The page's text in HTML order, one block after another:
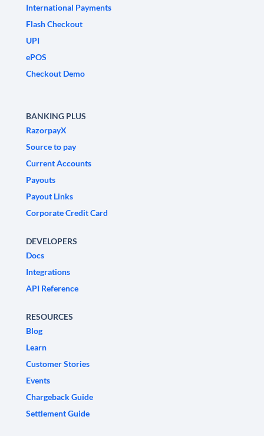
International Payments
Flash Checkout
UPI
ePOS
Checkout Demo
BANKING PLUS
RazorpayX
Source to pay
Current Accounts
Payouts
Payout Links
Corporate Credit Card
DEVELOPERS
Docs
Integrations
API Reference
RESOURCES
Blog
Learn
Customer Stories
Events
Chargeback Guide
Settlement Guide